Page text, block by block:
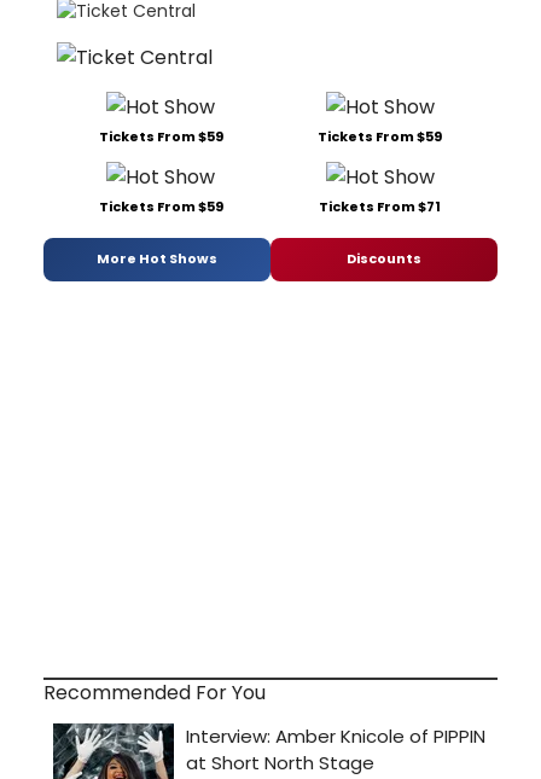
Tickets From $59 Tickets From $59
Tickets From $59 Tickets From $71
More Hot Shows Discounts
Recommended For You